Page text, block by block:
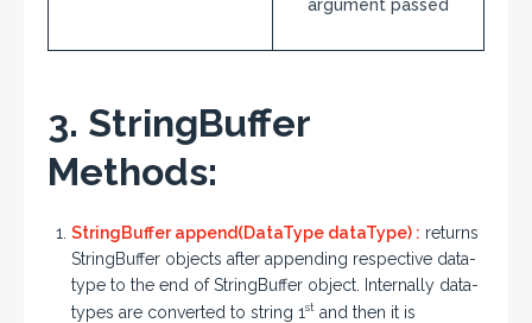
argument passed
3. StringBuffer
Methods:
StringBuffer append(DataType dataType) : returns
StringBuffer objects after appending respective data-
type to the end of StringBuffer object. Internally data-
types are converted to string 1st and then it is